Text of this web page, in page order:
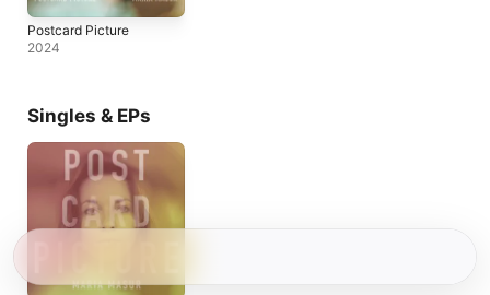
Postcard Picture
2024
Singles & EPs